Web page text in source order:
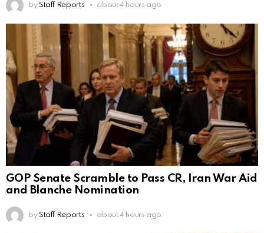
by Staff Reports about 4 hours ago
GOP Senate Scramble to Pass CR, Iran War Aid
and Blanche Nomination
by Staff Reports about 4 hours ago